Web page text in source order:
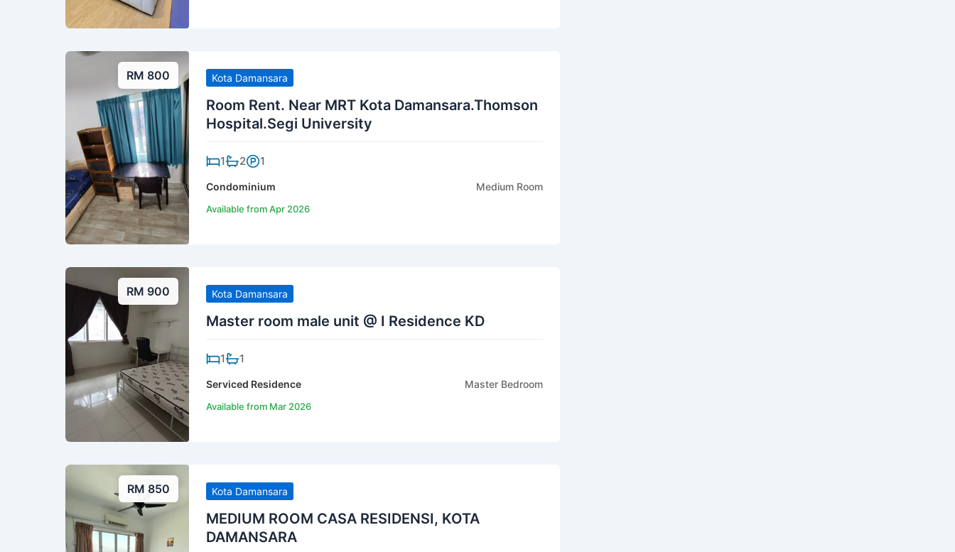
RM 800 Kota Damansara
Room Rent. Near MRT Kota Damansara.Thomson
Hospital.Segi University
1 2 1
Condominium Medium Room
Available from Apr 2026
RM 900 Kota Damansara
Master room male unit @ I Residence KD
1 1
Serviced Residence Master Bedroom
Available from Mar 2026
RM 850 Kota Damansara
MEDIUM ROOM CASA RESIDENSI, KOTA
DAMANSARA